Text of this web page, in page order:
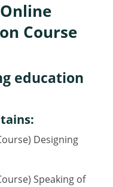
Course
education
Designing
Speaking of